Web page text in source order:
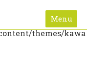
Menu
/home/galeraclient/
themes/kawa